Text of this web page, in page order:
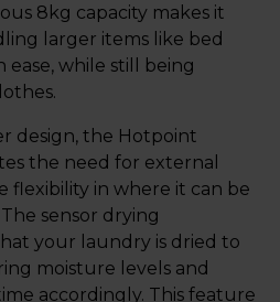
8kg capacity makes it
larger items like bed
ease, while still being
design, the Hotpoint
the need for external
flexibility in where it can be
sensor drying
your laundry is dried to
moisture levels and
accordingly. This feature